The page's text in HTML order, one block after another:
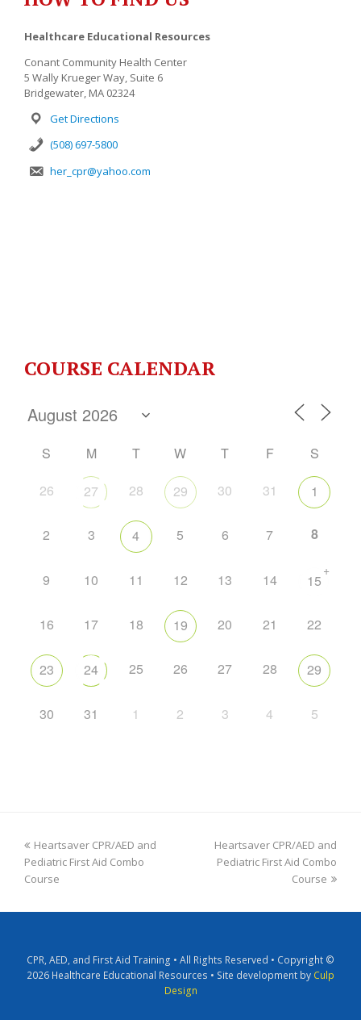
Healthcare Educational Resources
Conant Community Health Center
5 Wally Krueger Way, Suite 6
Bridgewater, MA 02324
Get Directions
(508) 697-5800
her_cpr@yahoo.com
COURSE CALENDAR
S M T W T F
S
26
27 28 29 30 31 1
2 3 4 5 6 7 8
9 10 11 12 13 14 15
+
16 17 18 19 20 21 22
23 24 25 26 27 28 29
30 31 1 2 3 4 5
Heartsaver CPR/AED and
Pediatric First Aid Combo
Course
Heartsaver CPR/AED and
Pediatric First Aid Combo
Course
CPR, AED, and First Aid Training • All Rights Reserved • Copyright ©
2026 Healthcare Educational Resources • Site development by Culp
Design